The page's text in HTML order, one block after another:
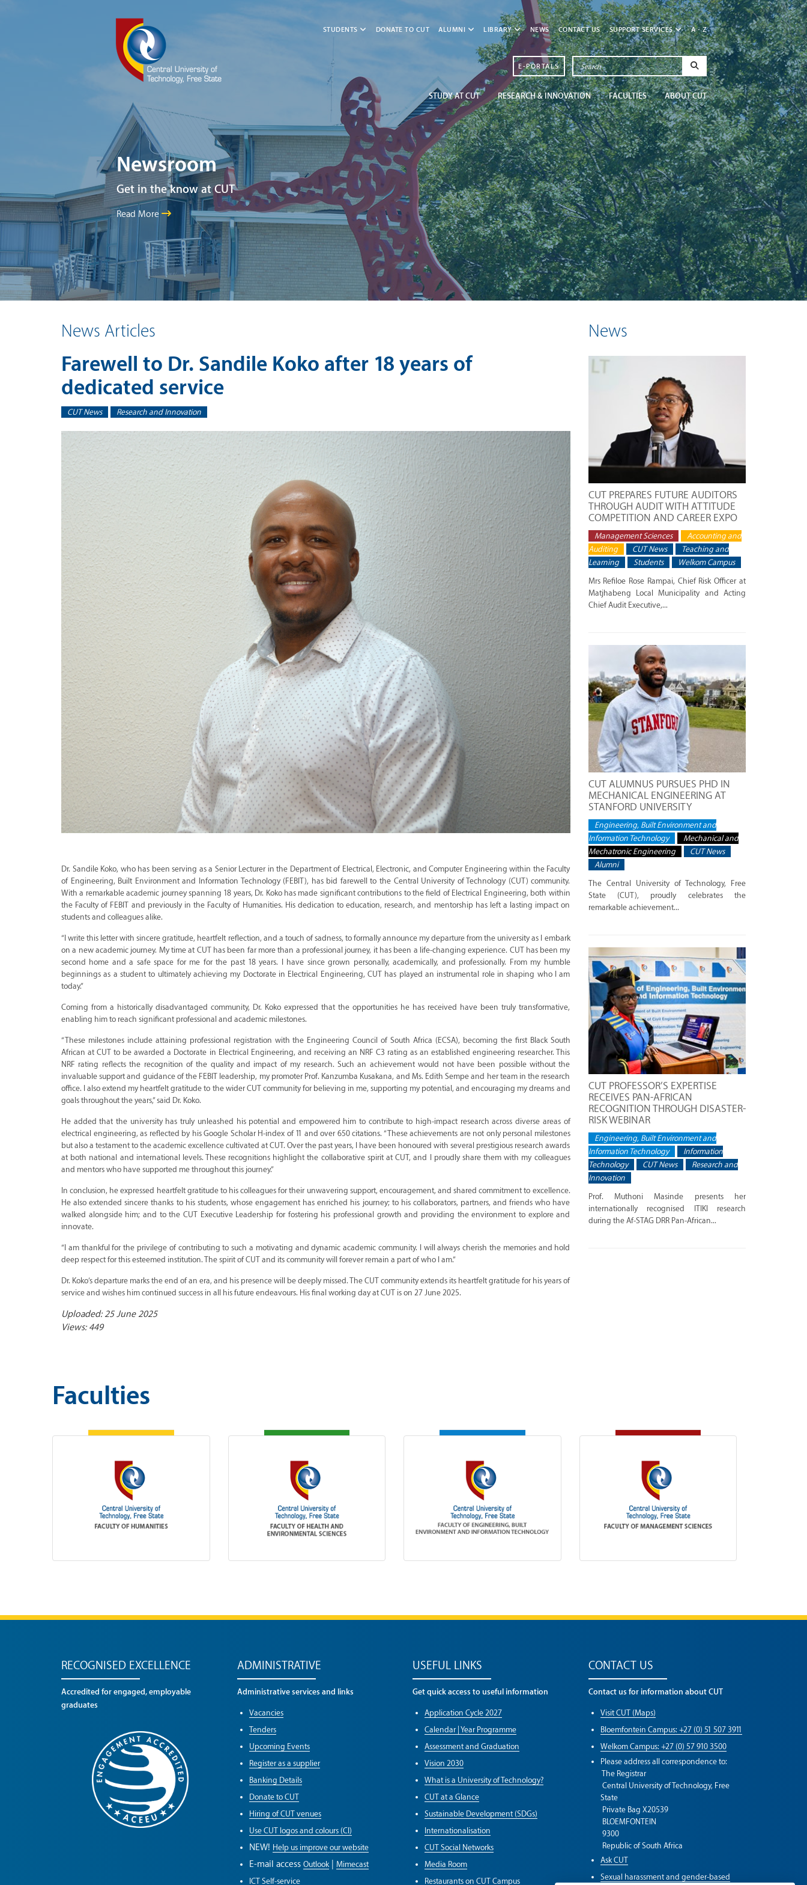
STUDENTS DONATE TO CUT ALUMNI LIBRARY NEWS CONTACT US SUPPORT SERVICES A - Z
E-PORTALS
STUDY AT CUT RESEARCH & INNOVATION FACULTIES ABOUT CUT
Newsroom
Get in the know at CUT
Read More
Newsroom
Get in the know at
Read More
News Articles
Farewell to Dr. Sandile Koko after 18 years of
dedicated service
CUT News Research and Innovation
Dr. Sandile Koko, who has been serving as a Senior Lecturer in the Department of Electrical, Electronic, and Computer Engineering within the Faculty
of Engineering, Built Environment and Information Technology (FEBIT), has bid farewell to the Central University of Technology (CUT) community.
With a remarkable academic journey spanning 18 years, Dr. Koko has made significant contributions to the field of Electrical Engineering, both within
the Faculty of FEBIT and previously in the Faculty of Humanities. His dedication to education, research, and mentorship has left a lasting impact on
students and colleagues alike.
“I write this letter with sincere gratitude, heartfelt reflection, and a touch of sadness, to formally announce my departure from the university as I embark
on a new academic journey. My time at CUT has been far more than a professional journey, it has been a life-changing experience. CUT has been my
second home and a safe space for me for the past 18 years. I have since grown personally, academically, and professionally. From my humble
beginnings as a student to ultimately achieving my Doctorate in Electrical Engineering, CUT has played an instrumental role in shaping who I am
today.”
Coming from a historically disadvantaged community, Dr. Koko expressed that the opportunities he has received have been truly transformative,
enabling him to reach significant professional and academic milestones.
“These milestones include attaining professional registration with the Engineering Council of South Africa (ECSA), becoming the first Black South
African at CUT to be awarded a Doctorate in Electrical Engineering, and receiving an NRF C3 rating as an established engineering researcher. This
NRF rating reflects the recognition of the quality and impact of my research. Such an achievement would not have been possible without the
invaluable support and guidance of the FEBIT leadership, my promoter Prof. Kanzumba Kusakana, and Ms. Edith Sempe and her team in the research
office. I also extend my heartfelt gratitude to the wider CUT community for believing in me, supporting my potential, and encouraging my dreams and
goals throughout the years,” said Dr. Koko.
He added that the university has truly unleashed his potential and empowered him to contribute to high-impact research across diverse areas of
electrical engineering, as reflected by his Google Scholar H-index of 11 and over 650 citations. “These achievements are not only personal milestones
but also a testament to the academic excellence cultivated at CUT. Over the past years, I have been honoured with several prestigious research awards
at both national and international levels. These recognitions highlight the collaborative spirit at CUT, and I proudly share them with my colleagues
and mentors who have supported me throughout this journey.”
In conclusion, he expressed heartfelt gratitude to his colleagues for their unwavering support, encouragement, and shared commitment to excellence.
He also extended sincere thanks to his students, whose engagement has enriched his journey; to his collaborators, partners, and friends who have
walked alongside him; and to the CUT Executive Leadership for fostering his professional growth and providing the environment to explore and
innovate.
“I am thankful for the privilege of contributing to such a motivating and dynamic academic community. I will always cherish the memories and hold
deep respect for this esteemed institution. The spirit of CUT and its community will forever remain a part of who I am.”
Dr. Koko’s departure marks the end of an era, and his presence will be deeply missed. The CUT community extends its heartfelt gratitude for his years of
service and wishes him continued success in all his future endeavours. His final working day at CUT is on 27 June 2025.
Uploaded: 25 June 2025
Views: 449
News
CUT PREPARES FUTURE AUDITORS
THROUGH AUDIT WITH ATTITUDE
COMPETITION AND CAREER EXPO
Management Sciences
Accounting and
Auditing
CUT News
Teaching and
Learning
Students Welkom Campus
Mrs Refiloe Rose Rampai, Chief Risk Officer at
Matjhabeng Local Municipality and Acting
Chief Audit Executive,...
CUT ALUMNUS PURSUES PHD IN
MECHANICAL ENGINEERING AT
STANFORD UNIVERSITY
Engineering, Built Environment and
Information Technology
Mechanical and
Mechatronic Engineering
CUT News
Alumni
The Central University of Technology, Free
State (CUT), proudly celebrates the
remarkable achievement...
CUT PROFESSOR’S EXPERTISE
RECEIVES PAN-AFRICAN
RECOGNITION THROUGH DISASTER-
RISK WEBINAR
Engineering, Built Environment and
Information Technology
Information
Technology
CUT News
Research and
Innovation
Prof. Muthoni Masinde presents her
internationally recognised ITIKI research
during the Af-STAG DRR Pan-African...
Faculties
RECOGNISED EXCELLENCE
Accredited for engaged, employable
graduates
ADMINISTRATIVE
Administrative services and links
Vacancies
Tenders
Upcoming Events
Register as a supplier
Banking Details
Donate to CUT
Hiring of CUT venues
Use CUT logos and colours (CI)
NEW! Help us improve our website
E-mail access Outlook| Mimecast
ICT Self-service
USEFUL LINKS
Get quick access to useful information
Application Cycle 2027
Calendar | Year Programme
Assessment and Graduation
Vision 2030
What is a University of Technology?
CUT at a Glance
Sustainable Development (SDGs)
Internationalisation
CUT Social Networks
Media Room
Restaurants on CUT Campus
CONTACT US
Contact us for information about CUT
Visit CUT (Maps)
Bloemfontein Campus: +27 (0) 51 507 3911
Welkom Campus: +27 (0) 57 910 3500
Please address all correspondence to:
The Registrar
Central University of Technology, Free
State
Private Bag X20539
BLOEMFONTEIN
9300
Republic of South Africa
Ask CUT
Sexual harassment and gender-based